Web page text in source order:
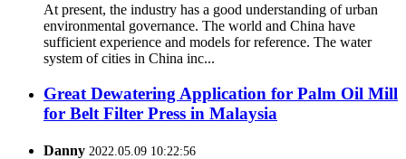
At present, the industry has a good understanding of urban
environmental governance. The world and China have
sufficient experience and models for reference. The water
system of cities in China inc...
Great Dewatering Application for Palm Oil Mill
for Belt Filter Press in Malaysia
Danny 2022.05.09 10:22:56